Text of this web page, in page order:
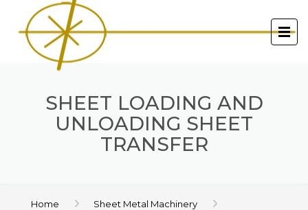
SHEET LOADING AND
UNLOADING SHEET
TRANSFER
Home
Sheet Metal Machinery